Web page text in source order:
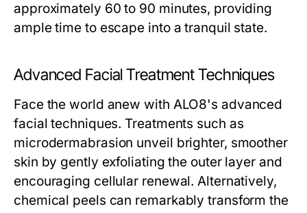
approximately 60 to 90 minutes, providing
ample time to escape into a tranquil state.
Advanced Facial Treatment Techniques
Face the world anew with ALO8's advanced
facial techniques. Treatments such as
microdermabrasion unveil brighter, smoother
skin by gently exfoliating the outer layer and
encouraging cellular renewal. Alternatively,
chemical peels can remarkably transform the